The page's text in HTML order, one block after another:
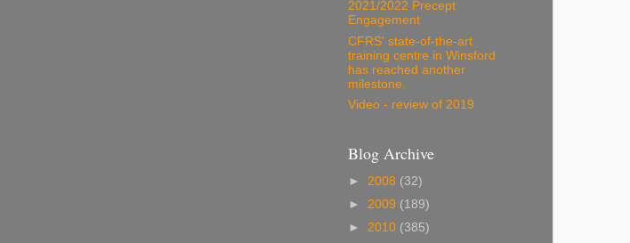
2021/2022 Precept
Engagement
CFRS' state-of-the-art
training centre in Winsford
has reached another
milestone.
Video - review of 2019
Blog Archive
► 2008 (32)
► 2009 (189)
► 2010 (385)